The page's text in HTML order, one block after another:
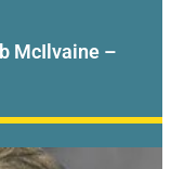
McIlvaine –